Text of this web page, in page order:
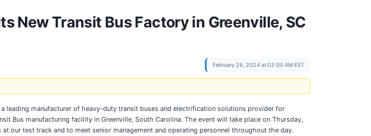
New Transit Bus Factory in Greenville, SC
February 26, 2024 at 02:00 AM EST
leading manufacturer of heavy-duty transit buses and electrification solutions provider for
Bus manufacturing facility in Greenville, South Carolina. The event will take place on Thursday,
our test track and to meet senior management and operating personnel throughout the day.